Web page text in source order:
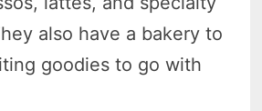
also have a bakery to
goodies to go with